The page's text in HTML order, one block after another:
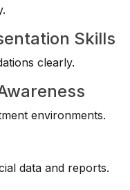
Skills
clearly.
environments.
data and reports.